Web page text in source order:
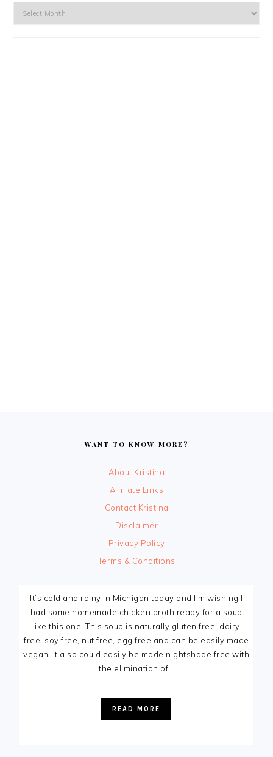
Archives
WANT TO KNOW MORE?
About Kristina
Affiliate Links
Contact Kristina
Disclaimer
Privacy Policy
Terms & Conditions
It’s cold and rainy in Michigan today and I’m wishing I
had some homemade chicken broth ready for a soup
like this one. This soup is naturally gluten free, dairy
free, soy free, nut free, egg free and can be easily made
vegan. It also could easily be made nightshade free with
the elimination of…
READ MORE